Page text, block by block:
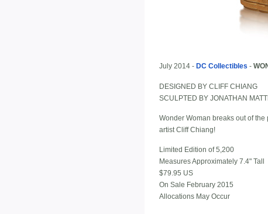
July 2014 - DC Collectibles -
DESIGNED BY CLIFF CHIANG
SCULPTED BY JONATHAN
Wonder Woman breaks out of
artist Cliff Chiang!
Limited Edition of 5,200
Measures Approximately 7.4" Tall
$79.95 US
On Sale February 2015
Allocations May Occur